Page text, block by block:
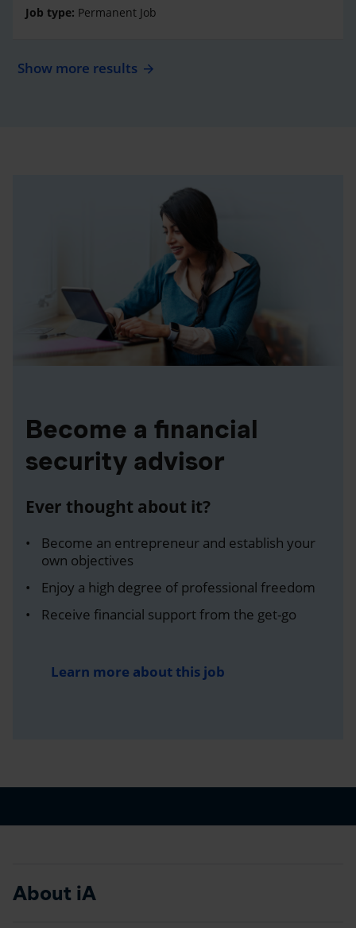
Permanent Job
Show more results
Become a financial
security advisor
Ever thought about it?
Become an entrepreneur and establish your
own objectives
Enjoy a high degree of professional freedom
Receive financial support from the get-go
Learn more about this job
About iA